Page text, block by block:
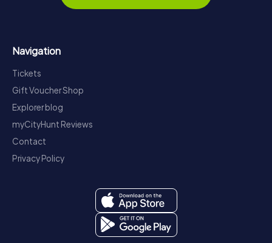
Navigation
Tickets
Gift Voucher Shop
Explorer blog
myCityHunt Reviews
Contact
Privacy Policy